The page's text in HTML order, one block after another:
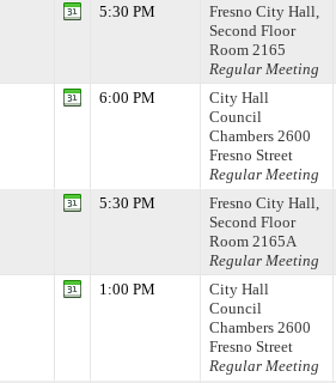
5:30 PM
Fresno City Hall,
Second Floor
Room 2165
Regular Meeting
6:00 PM
City Hall
Council
Chambers 2600
Fresno Street
Regular Meeting
5:30 PM
Fresno City Hall,
Second Floor
Room 2165A
Regular Meeting
1:00 PM
City Hall
Council
Chambers 2600
Fresno Street
Regular Meeting